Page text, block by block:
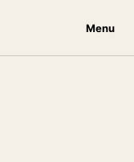
Menu